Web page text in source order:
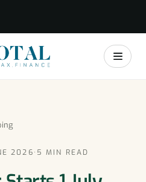
2026· 5 MIN READ